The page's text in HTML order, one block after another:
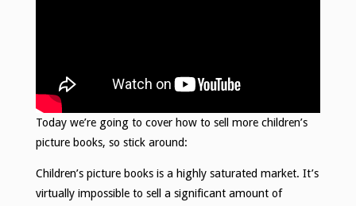
Today we’re going to cover how to sell more children’s
picture books, so stick around:
Children’s picture books is a highly saturated market. It’s
virtually impossible to sell a significant amount of